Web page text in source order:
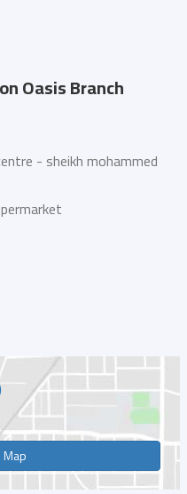
Oasis Branch
- sheikh mohammed
Map